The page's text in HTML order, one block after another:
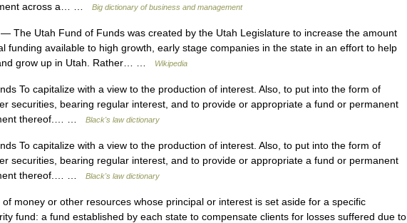
across a… …
Big dictionary of business and management
— The Utah Fund of Funds was created by the Utah Legislature to increase the amount
funding available to high growth, early stage companies in the state in an effort to help
grow up in Utah. Rather… …
Wikipedia
To capitalize with a view to the production of interest. Also, to put into the form of
securities, bearing regular interest, and to provide or appropriate a fund or permanent
thereof.… …
Black's law dictionary
To capitalize with a view to the production of interest. Also, to put into the form of
securities, bearing regular interest, and to provide or appropriate a fund or permanent
thereof.… …
Black's law dictionary
money or other resources whose principal or interest is set aside for a specific
fund: a fund established by each state to compensate clients for losses suffered due to